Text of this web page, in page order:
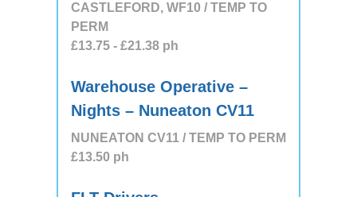
CASTLEFORD, WF10 / TEMP TO
PERM
£13.75 - £21.38 ph
Warehouse Operative –
Nights – Nuneaton CV11
NUNEATON CV11 / TEMP TO PERM
£13.50 ph